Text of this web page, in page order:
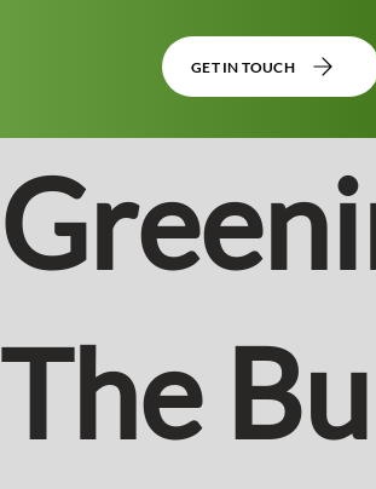
GET IN TOUCH
The